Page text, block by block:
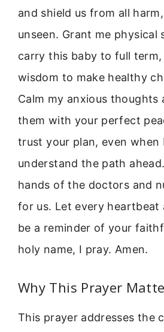
and shield us from all
unseen. Grant me physical
carry this baby to full term,
wisdom to make healthy
Calm my anxious thoughts
them with your perfect
trust your plan, even when
understand the path
hands of the doctors and
for us. Let every heartbeat
be a reminder of your
holy name, I pray. Amen.
Why This Prayer
This prayer addresses the